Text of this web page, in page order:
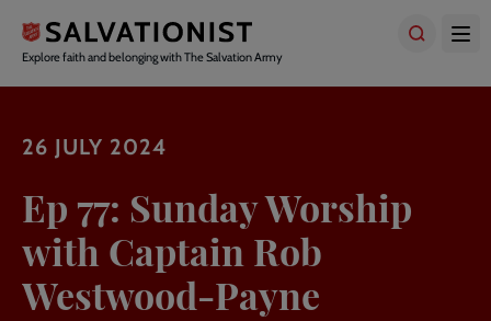
main
content
Explore faith and belonging with The Salvation Army
26 JULY 2024
Ep 77: Sunday Worship
with Captain Rob
Westwood-Payne